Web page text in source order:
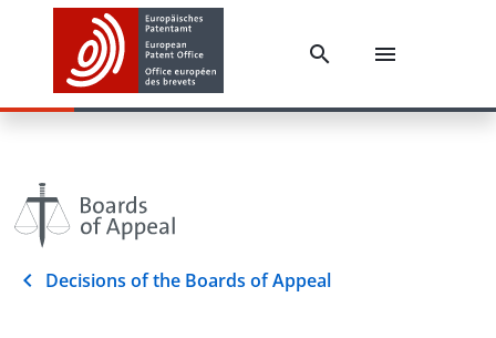
Decisions of the Boards of Appeal